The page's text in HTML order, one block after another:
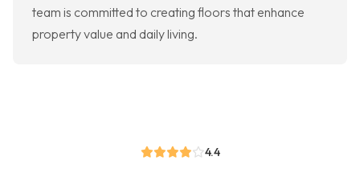
team is committed to creating floors that enhance
property value and daily living.
4.4